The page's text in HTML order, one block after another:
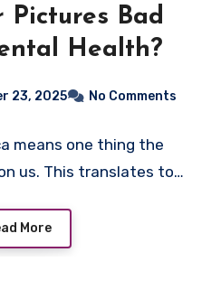
Pictures Bad
Health?
23, 2025 No Comments
means one thing the
us. This translates to…
More